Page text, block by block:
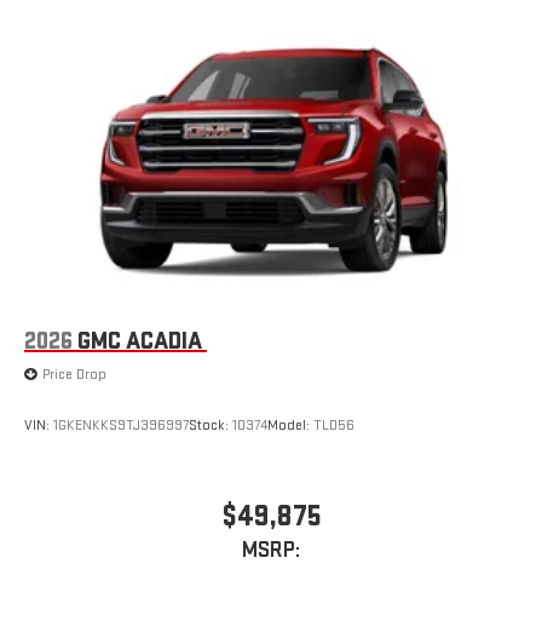
2026 GMC ACADIA
Price Drop
VIN: 1GKENKKS9TJ396997Stock: 10374Model: TLD56
$49,875
MSRP: